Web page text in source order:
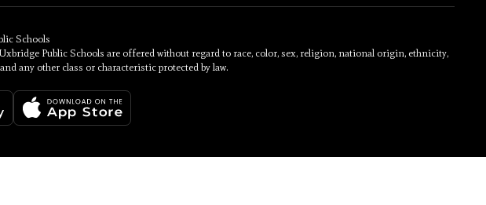
Schools
Public Schools are offered without regard to race, color, sex, religion, national origin, ethnicity,
any other class or characteristic protected by law.